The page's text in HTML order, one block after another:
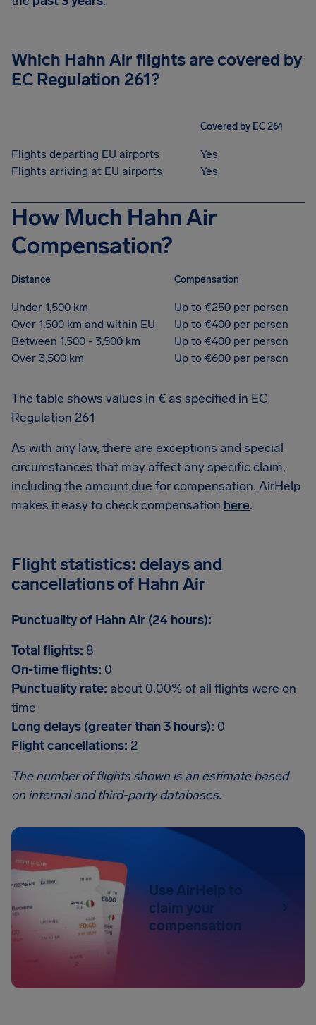
Which Hahn Air flights are covered by
EC Regulation 261?
Covered by EC 261
Flights departing EU airports
Yes
Flights arriving at EU airports
Yes
How Much Hahn Air
Compensation?
Distance Compensation
Under 1,500 km
Up to €250 per person
Over 1,500 km and within EU
Up to €400 per person
Between 1,500 - 3,500 km
Up to €400 per person
Over 3,500 km
Up to €600 per person
The table shows values in € as specified in EC
Regulation 261
As with any law, there are exceptions and special
circumstances that may affect any specific claim,
including the amount due for compensation. AirHelp
makes it easy to check compensation here.
Flight statistics: delays and
cancellations of Hahn Air
Punctuality of Hahn Air (24 hours):
Total flights: 8
On-time flights: 0
Punctuality rate: about 0.00% of all flights were on
time
Long delays (greater than 3 hours): 0
Flight cancellations: 2
The number of flights shown is an estimate based
on internal and third-party databases.
Use AirHelp to
claim your
compensation